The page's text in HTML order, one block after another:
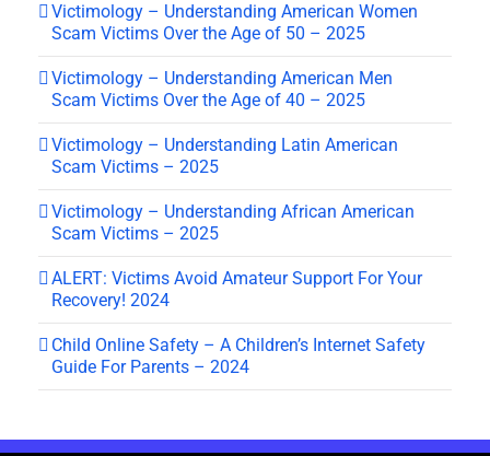
Victimology – Understanding American Women
Scam Victims Over the Age of 50 – 2025
Victimology – Understanding American Men
Scam Victims Over the Age of 40 – 2025
Victimology – Understanding Latin American
Scam Victims – 2025
Victimology – Understanding African American
Scam Victims – 2025
ALERT: Victims Avoid Amateur Support For Your
Recovery! 2024
Child Online Safety – A Children’s Internet Safety
Guide For Parents – 2024